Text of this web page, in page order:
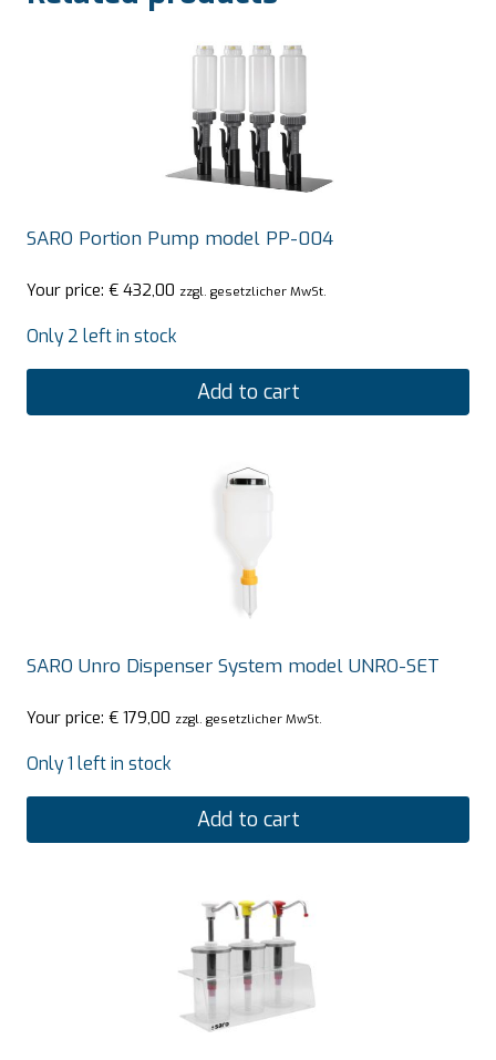
SARO Portion Pump model PP-004
Your price: € 432,00 zzgl. gesetzlicher MwSt.
Only 2 left in stock
Add to cart
SARO Unro Dispenser System model UNRO-SET
Your price: € 179,00 zzgl. gesetzlicher MwSt.
Only 1 left in stock
Add to cart